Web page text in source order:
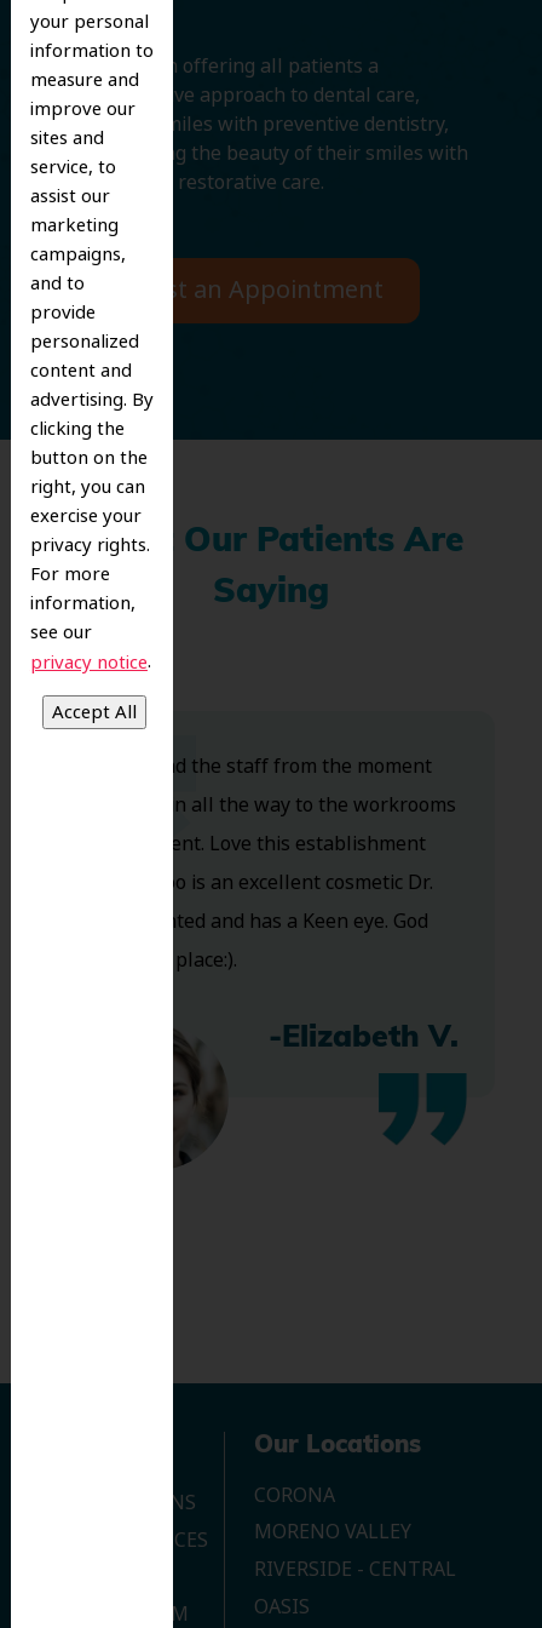
your personal
information to
measure and
improve our
sites and
service, to
assist our
marketing
campaigns,
and to
provide
personalized
content and
advertising. By
clicking the
button on the
right, you can
exercise your
privacy rights.
For more
information,
see our
privacy notice.
We believe in offering all patients a
comprehensive approach to dental care,
protecting smiles with preventive dentistry,
and improving the beauty of their smiles with
cosmetic and restorative care.
Request an Appointment
What Our Patients Are
Saying
Dr. Koo and the staff from the moment
you walk in all the way to the workrooms
are excellent. Love this establishment
and Dr. Koo is an excellent cosmetic Dr.
Very talented and has a Keen eye. God
bless this place:).
-Elizabeth V.
OUR LOCATIONS
DENTAL SERVICES
JOIN OUR TEAM
Our Locations
CORONA
MORENO VALLEY
RIVERSIDE - CENTRAL
OASIS